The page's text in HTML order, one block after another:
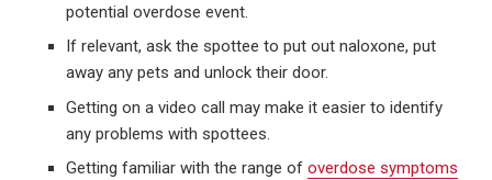
potential overdose event.
If relevant, ask the spottee to put out naloxone, put
away any pets and unlock their door.
Getting on a video call may make it easier to identify
any problems with spottees.
Getting familiar with the range of overdose symptoms